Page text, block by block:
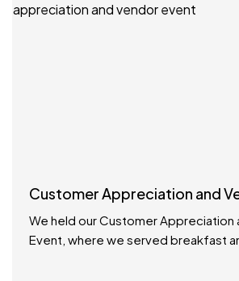
Customer Appreciation and
We held our Customer Appreciation
Event, where we served breakfast